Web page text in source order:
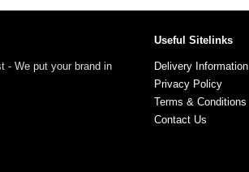
- We put your brand in
Useful Sitelinks
Delivery Information
Privacy Policy
Terms & Conditions
Contact Us